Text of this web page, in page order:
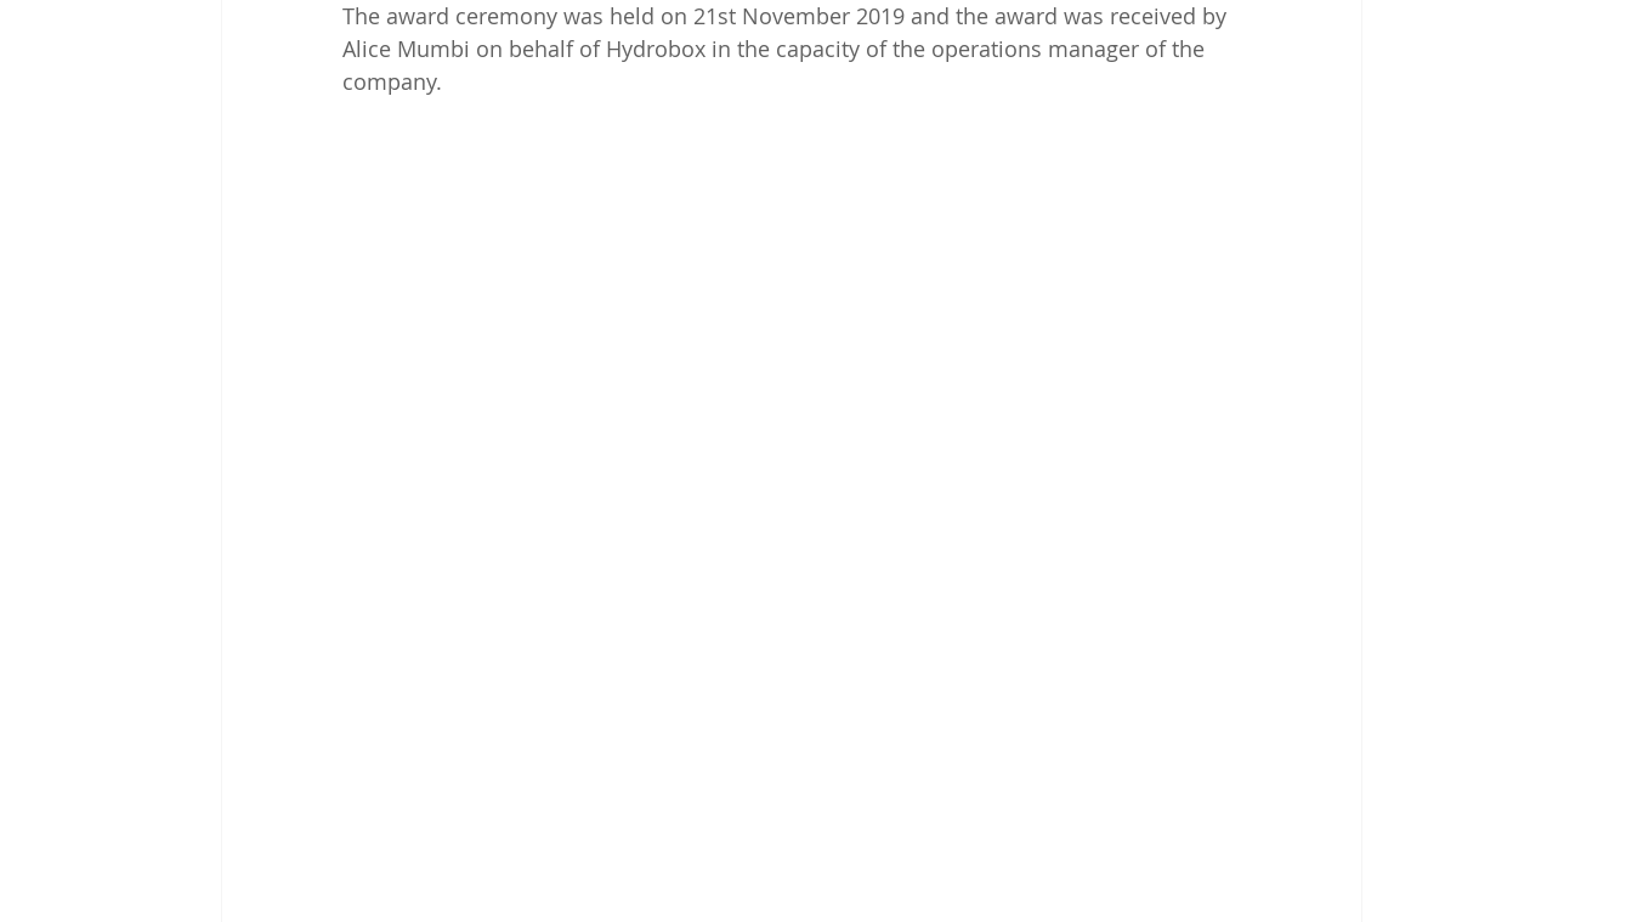
The award ceremony was held on 21st November 2019 and the award was received by
Alice Mumbi on behalf of Hydrobox in the capacity of the operations manager of the
company.